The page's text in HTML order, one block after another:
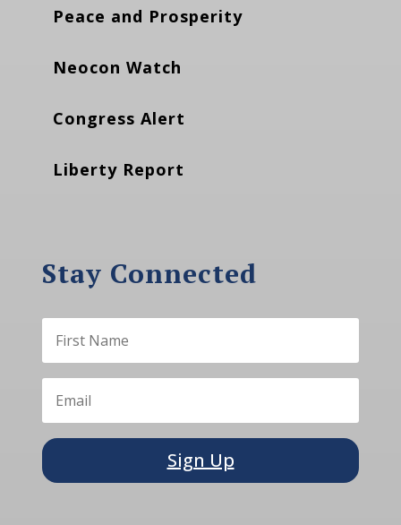
Peace and Prosperity
Neocon Watch
Congress Alert
Liberty Report
Stay Connected
Sign Up